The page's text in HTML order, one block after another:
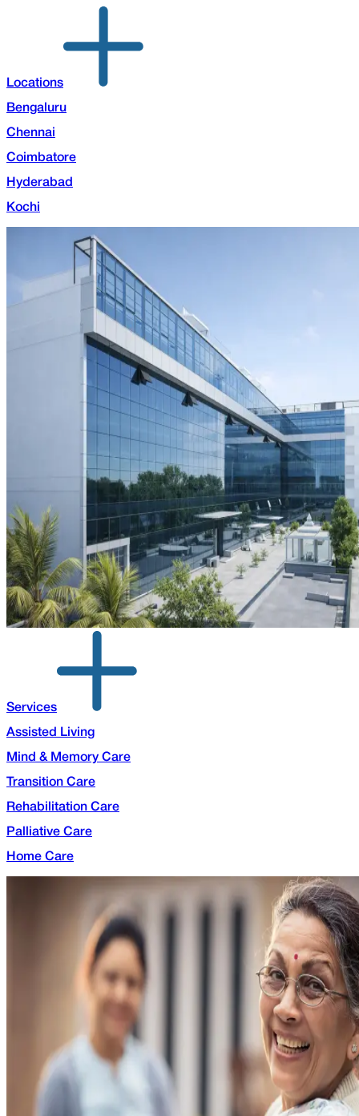
Locations
Bengaluru
Chennai
Coimbatore
Hyderabad
Kochi
Services
Assisted Living
Mind & Memory Care
Transition Care
Rehabilitation Care
Palliative Care
Home Care